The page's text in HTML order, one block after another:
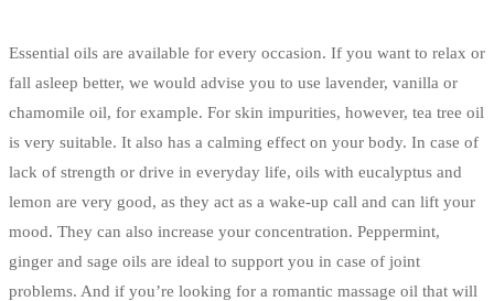
Essential oils are available for every occasion. If you want to relax or
fall asleep better, we would advise you to use lavender, vanilla or
chamomile oil, for example. For skin impurities, however, tea tree oil
is very suitable. It also has a calming effect on your body. In case of
lack of strength or drive in everyday life, oils with eucalyptus and
lemon are very good, as they act as a wake-up call and can lift your
mood. They can also increase your concentration. Peppermint,
ginger and sage oils are ideal to support you in case of joint
problems. And if you’re looking for a romantic massage oil that will